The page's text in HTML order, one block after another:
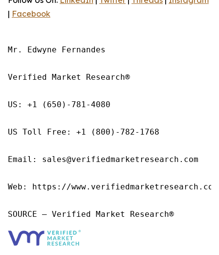
| Facebook
Mr. Edwyne Fernandes
Verified Market Research®
US: +1 (650)-781-4080
US Toll Free: +1 (800)-782-1768
Email: sales@verifiedmarketresearch.com
Web: https://
SOURCE – Verified Market Research®